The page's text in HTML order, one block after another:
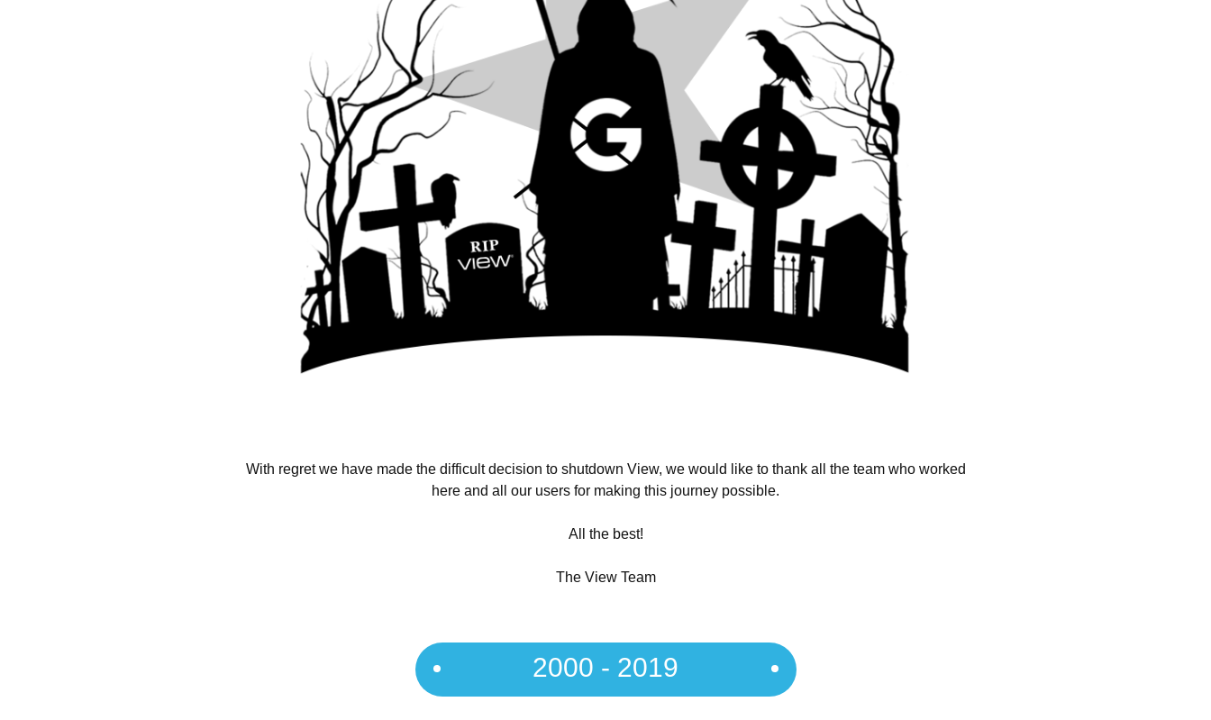
With regret we have made the difficult decision to shutdown View, we would like to thank all the team who worked
here and all our users for making this journey possible.
All the best!
The View Team
2000 - 2019